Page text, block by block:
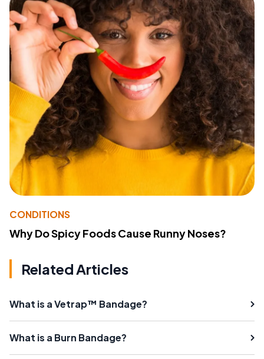
CONDITIONS
Why Do Spicy Foods Cause Runny Noses?
Related Articles
What is a Vetrap™ Bandage?
What is a Burn Bandage?